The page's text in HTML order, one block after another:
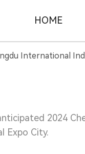
HOME
International
2024
Expo City.